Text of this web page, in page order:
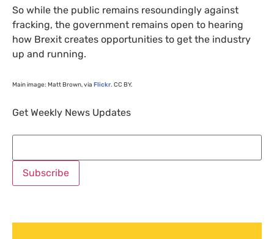
So while the public remains resoundingly against
fracking, the government remains open to hearing
how Brexit creates opportunities to get the industry
up and running.
Main image: Matt Brown, via Flickr. CC BY.
Get Weekly News Updates